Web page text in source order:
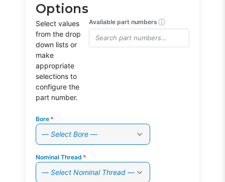
Options
Select values
from the drop
down lists or
make
appropriate
selections to
configure the
part number.
Available part numbers ⓘ
Bore *
— Select Bore —
Nominal Thread *
— Select Nominal Thread —